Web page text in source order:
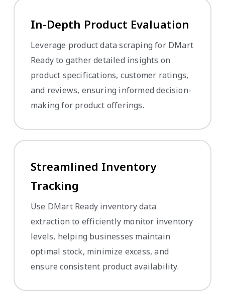
In-Depth Product Evaluation
Leverage product data scraping for DMart
Ready to gather detailed insights on
product specifications, customer ratings,
and reviews, ensuring informed decision-
making for product offerings.
Streamlined Inventory
Tracking
Use DMart Ready inventory data
extraction to efficiently monitor inventory
levels, helping businesses maintain
optimal stock, minimize excess, and
ensure consistent product availability.